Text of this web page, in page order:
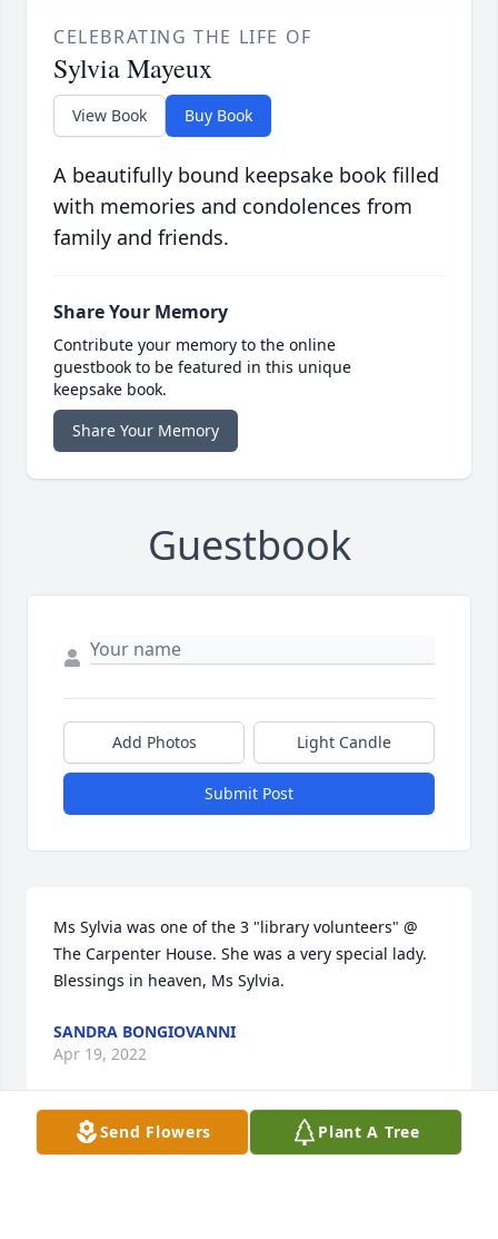
CELEBRATING THE LIFE OF
Sylvia Mayeux
View Book Buy Book
A beautifully bound keepsake book filled
with memories and condolences from
family and friends.
Share Your Memory
Contribute your memory to the online
guestbook to be featured in this unique
keepsake book.
Share Your Memory
Guestbook
Add Photos Light Candle
Submit Post
Ms Sylvia was one of the 3 "library volunteers" @
The Carpenter House. She was a very special lady.
Blessings in heaven, Ms Sylvia.
SANDRA BONGIOVANNI
Apr 19, 2022
Send Flowers Plant A Tree